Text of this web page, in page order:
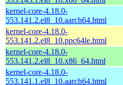
kernel-core-4.18.0-
553.141.2.el8_10.aarch64.html
kernel-core-4.18.0-
553.141.2.el8_10.ppc64le.html
kernel-core-4.18.0-
553.141.2.el8_10.x86_64.html
kernel-core-4.18.0-
553.141.1.el8_10.aarch64.html